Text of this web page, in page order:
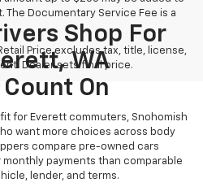
Documentary Service Fee is a
Price excludes tax, title, license,
Dealer sets final price.
Shop For
WA
On
for Everett commuters, Snohomish
want more choices across body
compare pre-owned cars
payments than comparable
lender, and terms.